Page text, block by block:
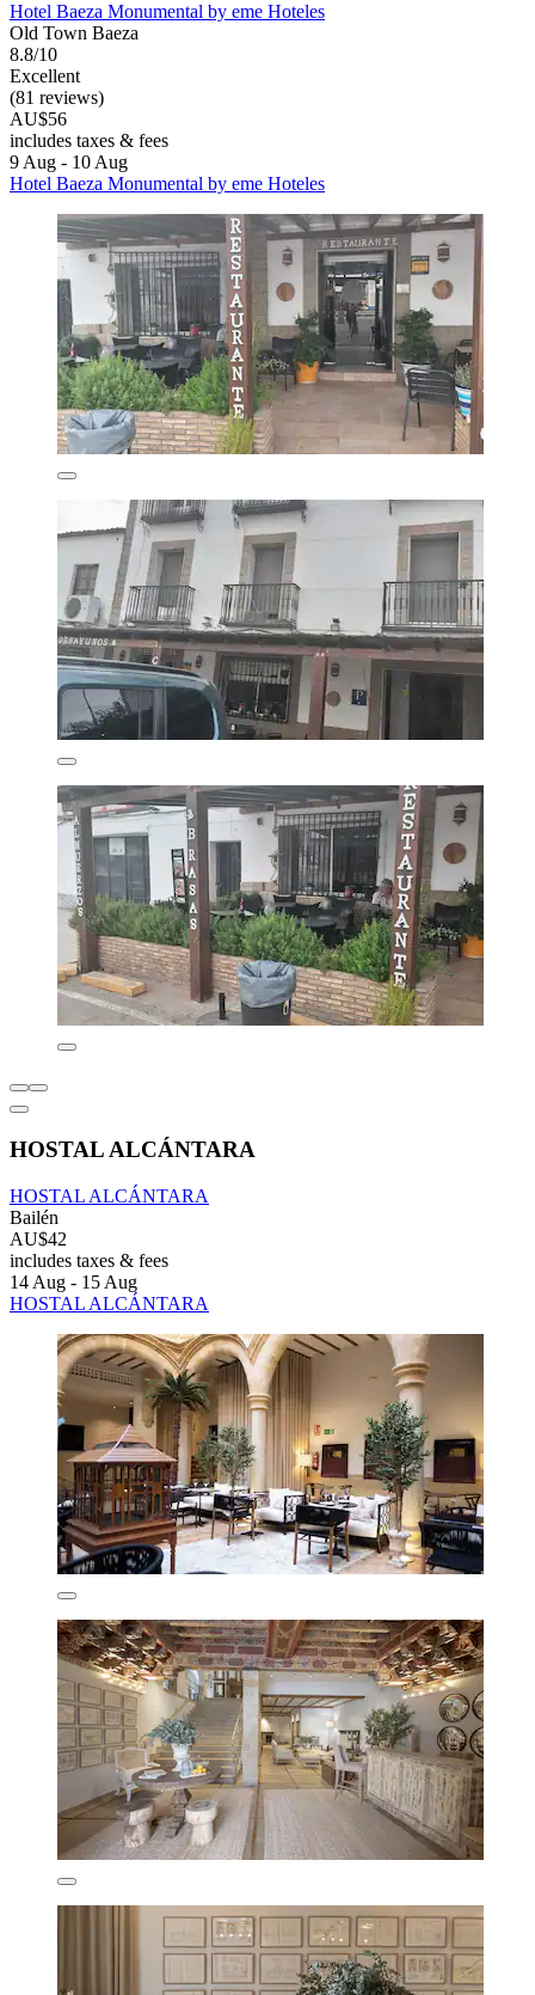
Hotel Baeza Monumental by eme Hoteles
Old Town Baeza
8.8/10
Excellent
(81 reviews)
AU$56
includes taxes & fees
9 Aug - 10 Aug
Hotel Baeza Monumental by eme Hoteles
HOSTAL ALCÁNTARA
HOSTAL ALCÁNTARA
Bailén
AU$42
includes taxes & fees
14 Aug - 15 Aug
HOSTAL ALCÁNTARA